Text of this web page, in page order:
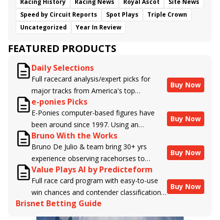
Racing History Racing News Royal Ascot
Site News
Speed by Circuit Reports
Spot Plays
Triple Crown
Uncategorized
Year In Review
FEATURED PRODUCTS
Daily Selections
Full racecard analysis/expert picks for
major tracks from America's top
handicappers.
Buy Now
e-ponies Picks
E-Ponies computer-based figures have
been around since 1997. Using an
algorithm written by the business owner
and handicapper, Liam Durbin, and
powered by BRIS data files, E-Ponies
offers a unique, fact-based, dispassionate
analysis of every horse in every race,
assigning scores for speed, class, form,
connections, and more. Forget which
Buy Now
Bruno With the Works
Bruno De Julio & team bring 30+ yrs
experience observing racehorses to
Brisnet with valuable insight into their
morning routines & chances for success in
the afternoons.
Buy Now
Value Plays AI by Predicteform
Full race card program with easy-to-use
win chances and contender classifications
for every runner plus analysis of the Best
Bet, Live Longshot, and Wagering
Buy Now
Brisnet Betting Guide